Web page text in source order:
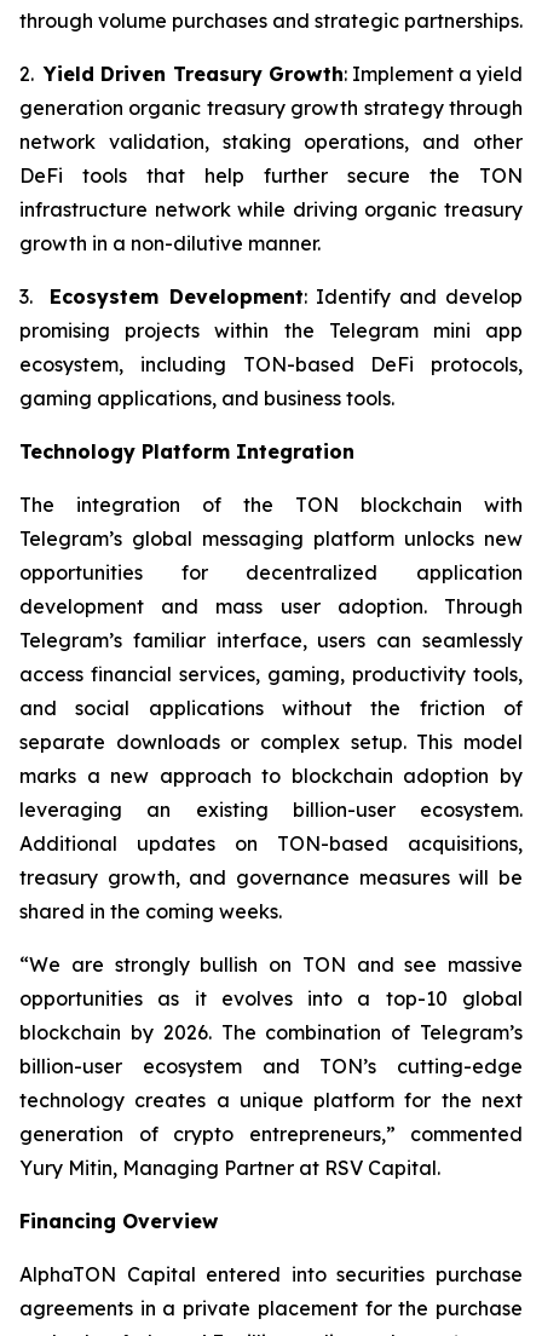
through volume purchases and strategic partnerships.
2.Yield Driven Treasury Growth: Implement a yield
generation organic treasury growth strategy through
network validation, staking operations, and other
DeFi tools that help further secure the TON
infrastructure network while driving organic treasury
growth in a non-dilutive manner.
3. Ecosystem Development: Identify and develop
promising projects within the Telegram mini app
ecosystem, including TON-based DeFi protocols,
gaming applications, and business tools.
Technology Platform Integration
The integration of the TON blockchain with
Telegram’s global messaging platform unlocks new
opportunities for decentralized application
development and mass user adoption. Through
Telegram’s familiar interface, users can seamlessly
access financial services, gaming, productivity tools,
and social applications without the friction of
separate downloads or complex setup. This model
marks a new approach to blockchain adoption by
leveraging an existing billion-user ecosystem.
Additional updates on TON-based acquisitions,
treasury growth, and governance measures will be
shared in the coming weeks.
“We are strongly bullish on TON and see massive
opportunities as it evolves into a top-10 global
blockchain by 2026. The combination of Telegram’s
billion-user ecosystem and TON’s cutting-edge
technology creates a unique platform for the next
generation of crypto entrepreneurs,” commented
Yury Mitin, Managing Partner at RSV Capital.
Financing Overview
AlphaTON Capital entered into securities purchase
agreements in a private placement for the purchase